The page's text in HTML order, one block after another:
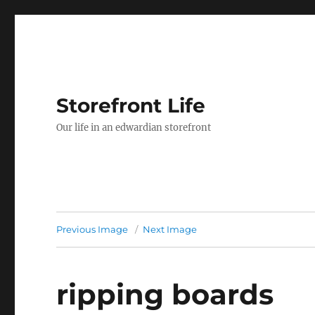
Storefront Life
Our life in an edwardian storefront
Previous Image Next Image
ripping boards